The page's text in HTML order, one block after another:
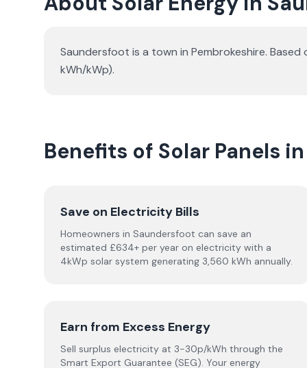
Saundersfoot is a town in Pembrokeshire.
kWh/kWp).
Benefits of Solar Panels
Save on Electricity Bills
Homeowners in Saundersfoot can save an
estimated £634+ per year on electricity with a
4kWp solar system generating 3,560 kWh annually.
Earn from Excess Energy
Sell surplus electricity at 3-30p/kWh through the
Smart Export Guarantee (SEG). Your energy